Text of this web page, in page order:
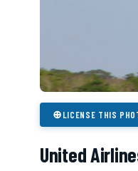
⊕LICENSE THIS
United